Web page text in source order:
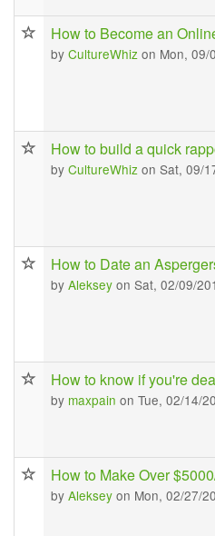
How to Become an
by CultureWhiz on Mon, 09/
How to build a quick
by CultureWhiz on Sat, 09/
How to Date an
by Aleksey on Sat, 02/09/
How to know if you're
by maxpain on Tue, 02/14/
How to Make Over
by Aleksey on Mon, 02/27/